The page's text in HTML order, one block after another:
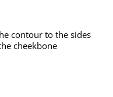
contour to the sides
cheekbone